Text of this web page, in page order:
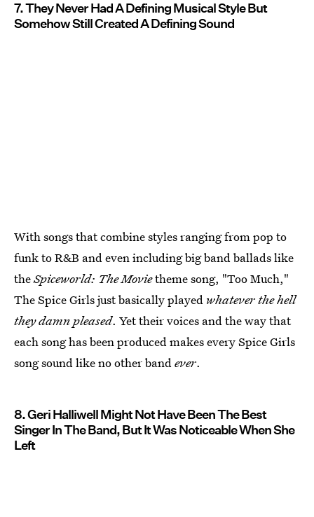
7. They Never Had A Defining Musical Style But
Somehow Still Created A Defining Sound
With songs that combine styles ranging from pop to
funk to R&B and even including big band ballads like
theSpiceworld: The Movietheme song, "Too Much,"
The Spice Girls just basically played whatever the hell
they damn pleased. Yet their voices and the way that
each song has been produced makes every Spice Girls
song sound like no other band ever.
8. Geri Halliwell Might Not Have Been The Best
Singer In The Band, But It Was Noticeable When She
Left